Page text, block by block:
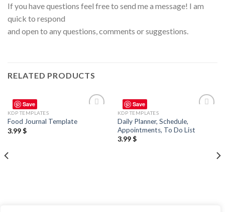
If you have questions feel free to send me a message! I am
quick to respond
and open to any questions, comments or suggestions.
RELATED PRODUCTS
Save
KDP TEMPLATES
Food Journal Template
3.99$
Save
KDP TEMPLATES
Daily Planner, Schedule,
Appointments, To Do List
3.99$